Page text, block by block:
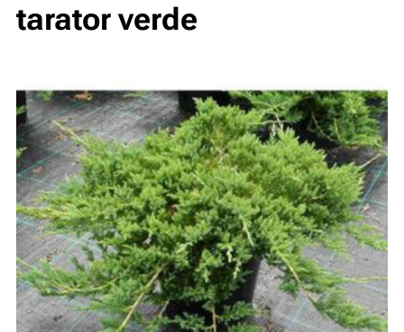
tarator verde